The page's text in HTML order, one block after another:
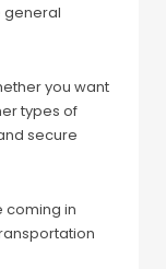
general
you want
types of
secure
coming in